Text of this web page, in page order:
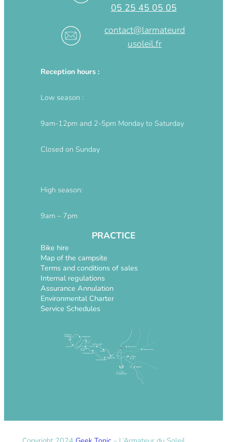
05 25 45 05 05
contact@larmateurd
usoleil.fr
Reception hours :
Low season :
9am-12pm and 2-5pm Monday to Saturday
Closed on Sunday
High season:
9am – 7pm
PRACTICE
Bike hire
Map of the campsite
Terms and conditions of sales
Internal regulations
Assurance Annulation
Environmental Charter
Service Schedules